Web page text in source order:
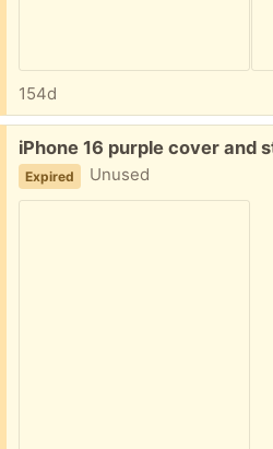
154d
Free:
iPhone 16 purple cover and
Expired Unused